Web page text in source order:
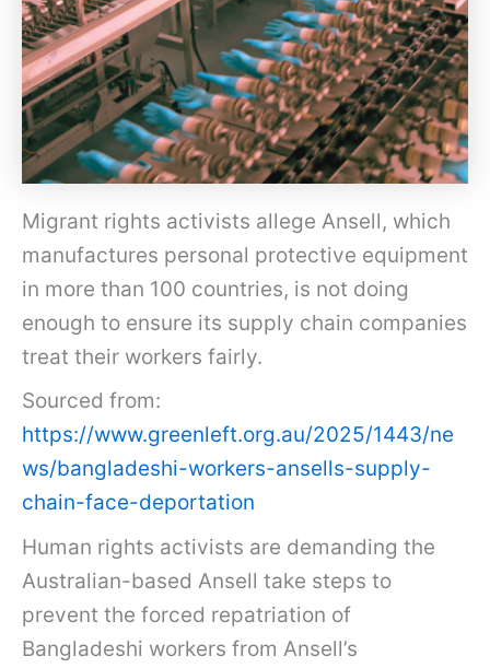
Migrant rights activists allege Ansell, which
manufactures personal protective equipment
in more than 100 countries, is not doing
enough to ensure its supply chain companies
treat their workers fairly.
Sourced from:
https://www.greenleft.org.au/2025/1443/ne
ws/bangladeshi-workers-ansells-supply-
chain-face-deportation
Human rights activists are demanding the
Australian-based Ansell take steps to
prevent the forced repatriation of
Bangladeshi workers from Ansell’s